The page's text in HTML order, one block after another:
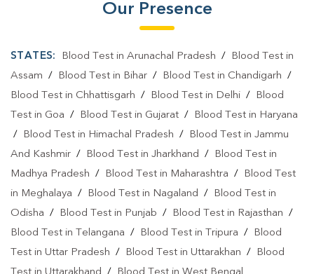
Our Presence
STATES: Blood Test in Arunachal Pradesh /
Blood Test in
Assam / Blood Test in Bihar / Blood Test in Chandigarh /
Blood Test in Chhattisgarh / Blood Test in Delhi /
Blood
Test in Goa / Blood Test in Gujarat /
Blood Test in Haryana
/
Blood Test in Himachal Pradesh /
Blood Test in Jammu
And Kashmir / Blood Test in Jharkhand /
Blood Test in
Madhya Pradesh / Blood Test in Maharashtra /
Blood Test
in Meghalaya / Blood Test in Nagaland /
Blood Test in
Odisha / Blood Test in Punjab / Blood Test in Rajasthan /
Blood Test in Telangana / Blood Test in Tripura /
Blood
Test in Uttar Pradesh / Blood Test in Uttarakhan /
Blood